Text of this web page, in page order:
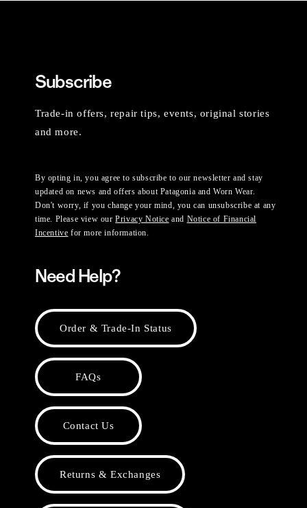
Subscribe
Trade-in offers, repair tips, events, original stories
and more.
By opting in, you agree to subscribe to our newsletter and stay
updated on news and offers about Patagonia and Worn Wear.
Don't worry, if you change your mind, you can unsubscribe at any
time. Please view ourPrivacy Notice and Notice of Financial
Incentive for more information.
Need Help?
Order & Trade-In Status
FAQs
Contact Us
Returns & Exchanges